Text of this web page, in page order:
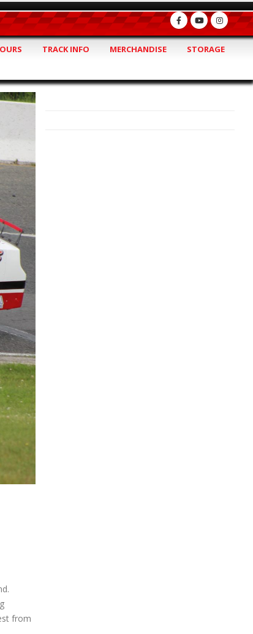
TRACK INFO MERCHANDISE STORAGE
from